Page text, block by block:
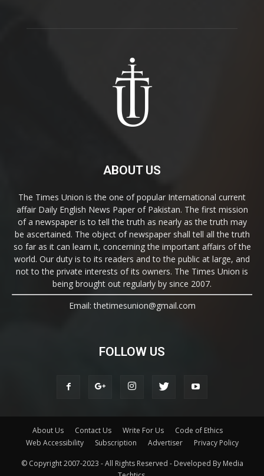
ABOUT US
The Times Union is the one of popular International current
affair Daily English News Paper of Pakistan. The first mission
of a newspaper is to tell the truth as nearly as the truth may
be ascertained. The object of newspaper shall tell all the truth
so far as it can learn it, concerning the important affairs of the
world. Our duty is to its readers and to the public at large, and
not to the private interests of its owners. The Times Union is
being brought out regularly by since 2007.
Email: thetimesunion@gmail.com
FOLLOW US
About Us Contact Us Write For Us
Code of Ethics
Web Accessibility
Subscription Advertiser Privacy Policy
© Copyright 2007-2023 - All Rights Reserved - Developed By Media